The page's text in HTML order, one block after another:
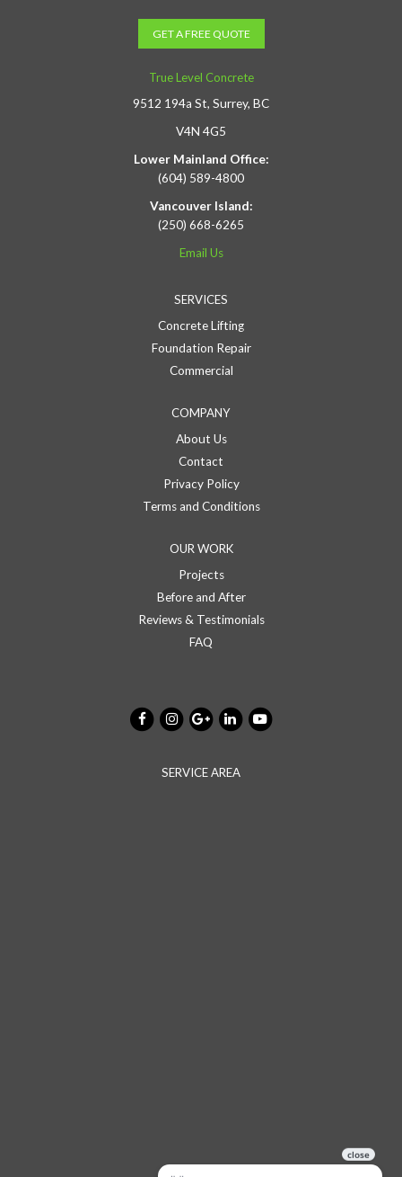
GET A FREE QUOTE
True Level Concrete
9512 194a St, Surrey, BC
V4N 4G5
Lower Mainland Office:
(604) 589-4800
Vancouver Island:
(250) 668-6265
Email Us
SERVICES
Concrete Lifting
Foundation Repair
Commercial
COMPANY
About Us
Contact
Privacy Policy
Terms and Conditions
OUR WORK
Projects
Before and After
Reviews & Testimonials
FAQ
SERVICE AREA